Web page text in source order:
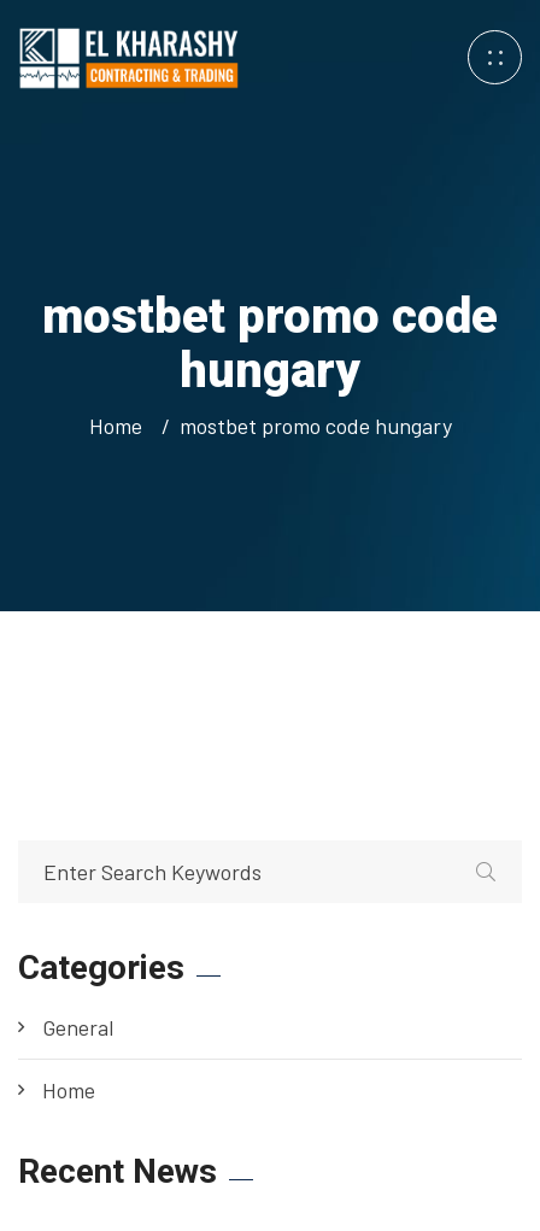
mostbet promo code
hungary
Home mostbet promo code hungary
Categories
General
Home
Recent News